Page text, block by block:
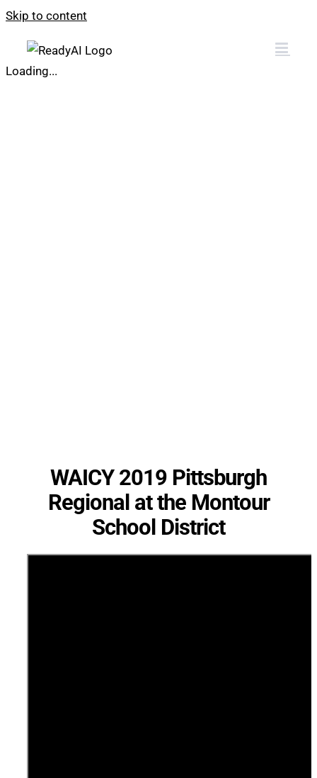
Skip to content
Loading...
WAICY 2019 Pittsburgh
Regional at the Montour
School District